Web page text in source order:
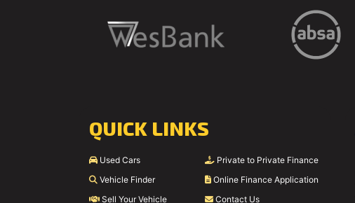
QUICK LINKS
Used Cars
Vehicle Finder
Sell Your Vehicle
Private to Private Finance
Online Finance Application
Contact Us